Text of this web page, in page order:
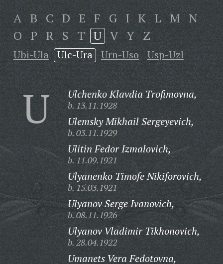
A B C D E F G I K L M N
O P R S T U V Y Z
Ubi-Ula Ulc-Ura Urn-Uso Usp-Uzl
U Ulchenko Klavdia Trofimovna,
b. 13.11.1928
Ulemsky Mikhail Sergeyevich,
b. 03.11.1929
Ulitin Fedor Izmalovich,
b. 11.09.1921
Ulyanenko Timofe Nikiforovich,
b. 15.03.1921
Ulyanov Serge Ivanovich,
b. 08.11.1926
Ulyanov Vladimir Tikhonovich,
b. 28.04.1922
Umanets Vera Fedotovna,